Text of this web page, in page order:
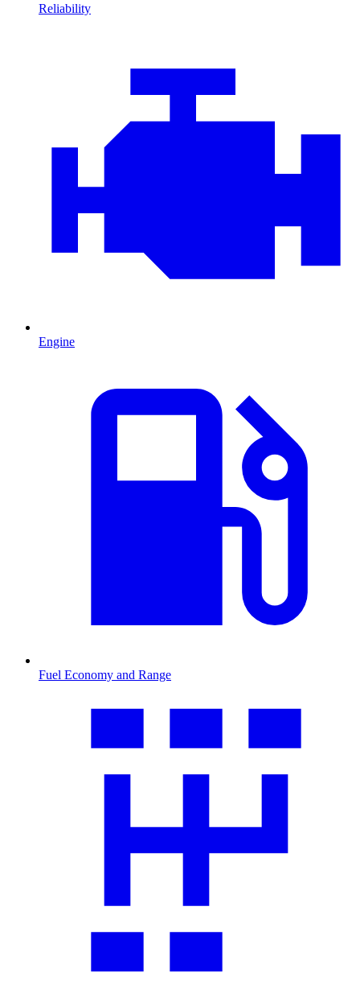
Reliability
Engine
Fuel Economy and Range